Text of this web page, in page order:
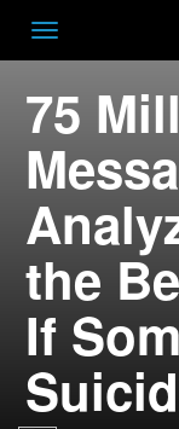
Toggle
75
the
If